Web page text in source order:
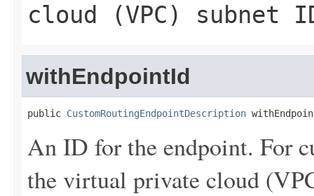
cloud (VPC) subnet
withEndpointId
public CustomRoutingEndpointDescription
An ID for the endpoint. For
the virtual private cloud